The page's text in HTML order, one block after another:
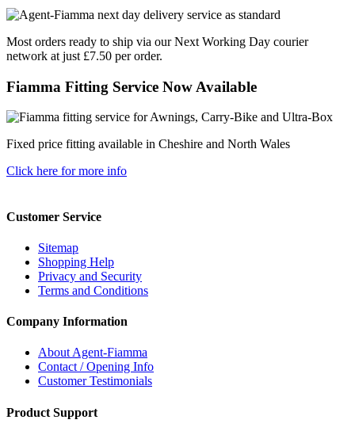
Most orders ready to ship via our Next Working Day courier
network at just £7.50 per order.
Fiamma Fitting Service Now Available
Fixed price fitting available in Cheshire and North Wales
Click here for more info
Customer Service
Sitemap
Shopping Help
Privacy and Security
Terms and Conditions
Company Information
About Agent-Fiamma
Contact / Opening Info
Customer Testimonials
Product Support